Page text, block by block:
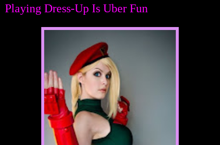
Playing Dress-Up Is Uber Fun